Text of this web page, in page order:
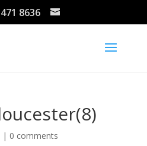
8636
| 0 comments